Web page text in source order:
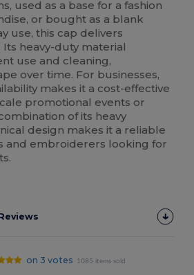
used as a base for a fashion
or bought as a blank
use, this cap delivers
heavy-duty material
use and cleaning,
over time. For businesses,
makes it a cost-effective
promotional events or
of its heavy
design makes it a reliable
and embroiderers looking for
on 3 votes 1085 items sold